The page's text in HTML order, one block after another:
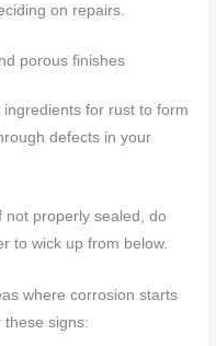
on repairs.
porous finishes
for rust to form
defects in your
not properly sealed, do
to wick up from below.
where corrosion starts
signs: